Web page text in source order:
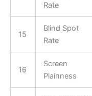
Rate
15
Blind Spot
Rate
16
Screen
Plainness